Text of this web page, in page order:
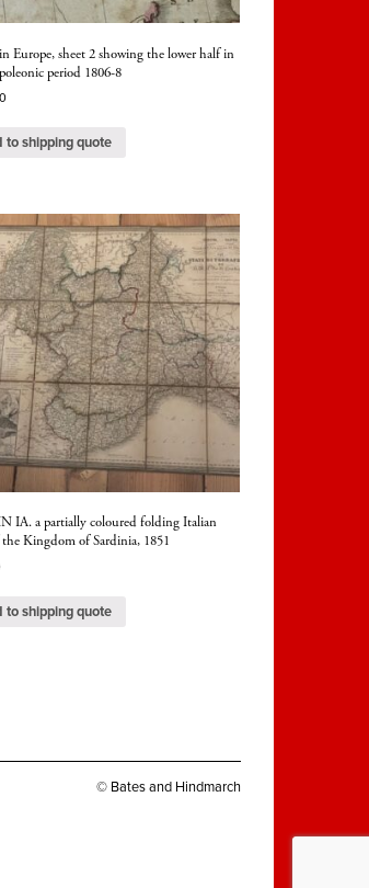
Europe, sheet 2 showing the lower half in
period 1806-8
to shipping quote
IA. a partially coloured folding Italian
Kingdom of Sardinia, 1851
to shipping quote
© Bates and Hindmarch